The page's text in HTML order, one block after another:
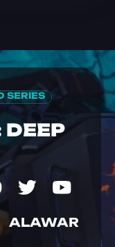
SERIES
ALAWAR